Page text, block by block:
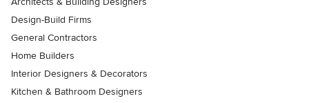
Design-Build Firms
General Contractors
Home Builders
Interior Designers & Decorators
Kitchen & Bathroom Designers